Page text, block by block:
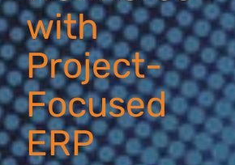
with
Project-
Focused
ERP